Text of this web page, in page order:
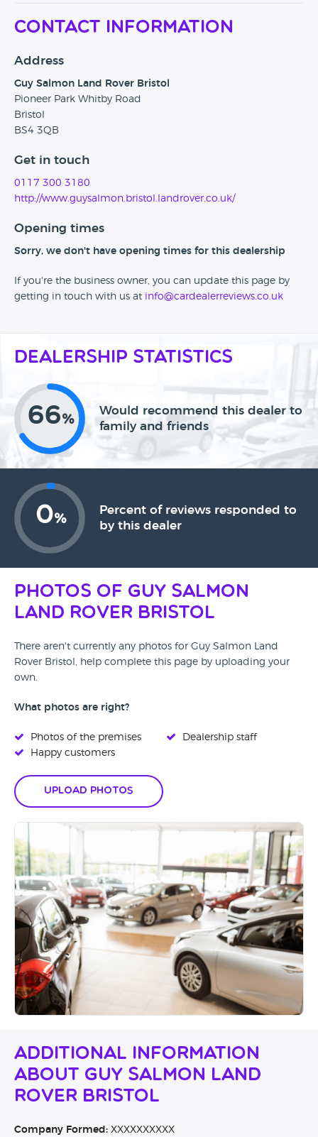
Contact Information
Address
Guy Salmon Land Rover Bristol
Pioneer Park Whitby Road
Bristol
BS4 3QB
Get in touch
0117 300 3180
http://www.guysalmon.bristol.landrover.co.uk/
Opening times
Sorry, we don't have opening times for this dealership
If you're the business owner, you can update this page by
getting in touch with us at info@cardealerreviews.co.uk
Dealership Statistics
66%
Would recommend this dealer to
family and friends
0%
Percent of reviews responded to
by this dealer
Photos of Guy Salmon
Land Rover Bristol
There aren't currently any photos for Guy Salmon Land
Rover Bristol, help complete this page by uploading your
own.
What photos are right?
Photos of the premises
Happy customers
Dealership staff
Upload Photos
Additional Information
About Guy Salmon Land
Rover Bristol
Company Formed: XXXXXXXXXX